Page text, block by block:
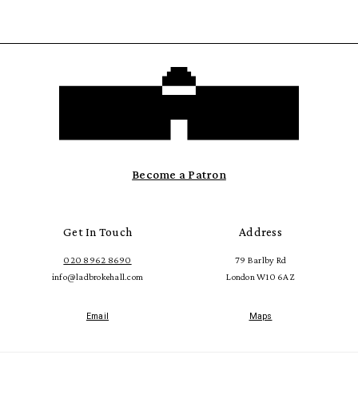
Become a Patron
Get In Touch
020 8962 8690
info@ladbrokehall.com
Email
Address
79 Barlby Rd
London W10 6AZ
Maps